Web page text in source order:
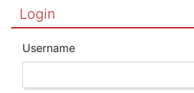
Login
Username